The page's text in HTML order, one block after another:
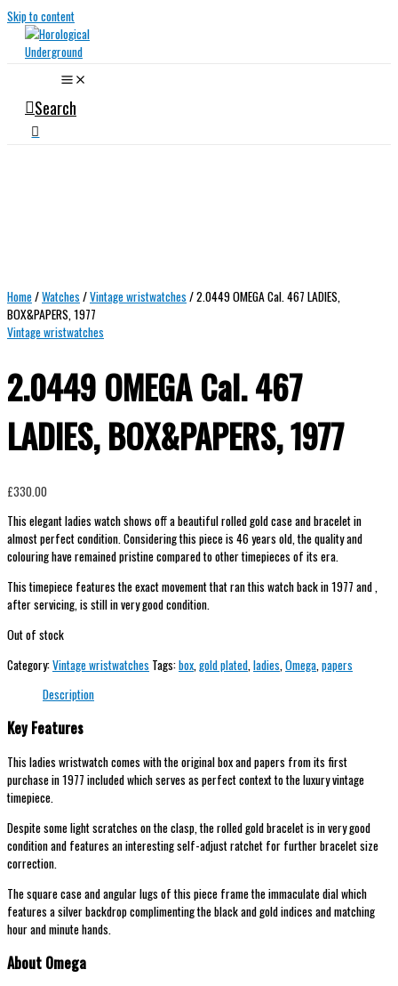
Skip to content
Search
Home/Watches /Vintage wristwatches / 2.0449 OMEGA Cal. 467 LADIES,
BOX&PAPERS, 1977
Vintage wristwatches
2.0449 OMEGA Cal. 467
LADIES, BOX&PAPERS, 1977
£330.00
This elegant ladies watch shows off a beautiful rolled gold case and bracelet in
almost perfect condition. Considering this piece is 46 years old, the quality and
colouring have remained pristine compared to other timepieces of its era.
This timepiece features the exact movement that ran this watch back in 1977 and ,
after servicing, is still in very good condition.
Out of stock
Category:Vintage wristwatches Tags:box gold plated ladies Omega papers
Description
Key Features
This ladies wristwatch comes with the original box and papers from its first
purchase in 1977 included which serves as perfect context to the luxury vintage
timepiece.
Despite some light scratches on the clasp, the rolled gold bracelet is in very good
condition and features an interesting self-adjust ratchet for further bracelet size
correction.
The square case and angular lugs of this piece frame the immaculate dial which
features a silver backdrop complimenting the black and gold indices and matching
hour and minute hands.
About Omega